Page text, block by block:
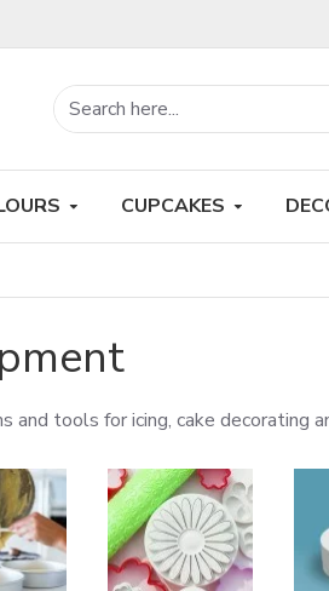
CUPCAKES
and tools for icing, cake decorating